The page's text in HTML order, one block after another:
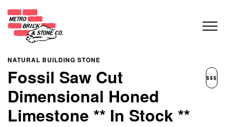
NATURAL BUILDING STONE
Fossil Saw Cut
Dimensional Honed
Limestone ** In Stock **
$$$